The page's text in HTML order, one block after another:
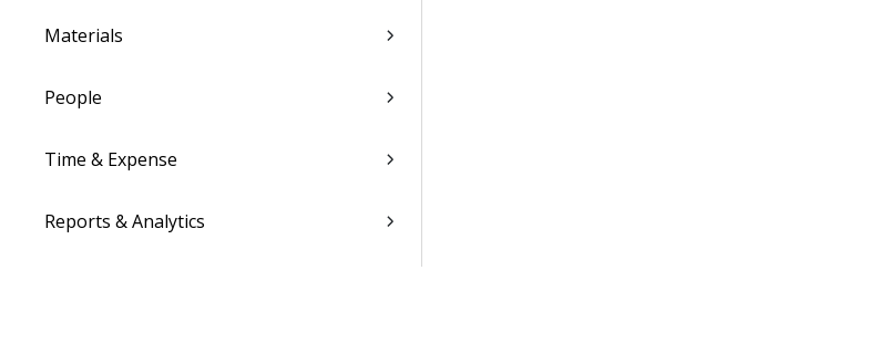
Materials
People
Time & Expense
Reports & Analytics